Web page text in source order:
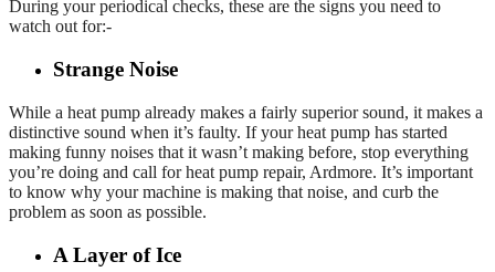
During your periodical checks, these are the signs you need to
watch out for:-
Strange Noise
While a heat pump already makes a fairly superior sound, it makes a
distinctive sound when it’s faulty. If your heat pump has started
making funny noises that it wasn’t making before, stop everything
you’re doing and call for heat pump repair, Ardmore. It’s important
to know why your machine is making that noise, and curb the
problem as soon as possible.
A Layer of Ice